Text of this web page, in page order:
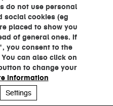
do not use personal
social cookies (eg
placed to show you
of general ones. If
you consent to the
can also click on
to change your
information
Settings